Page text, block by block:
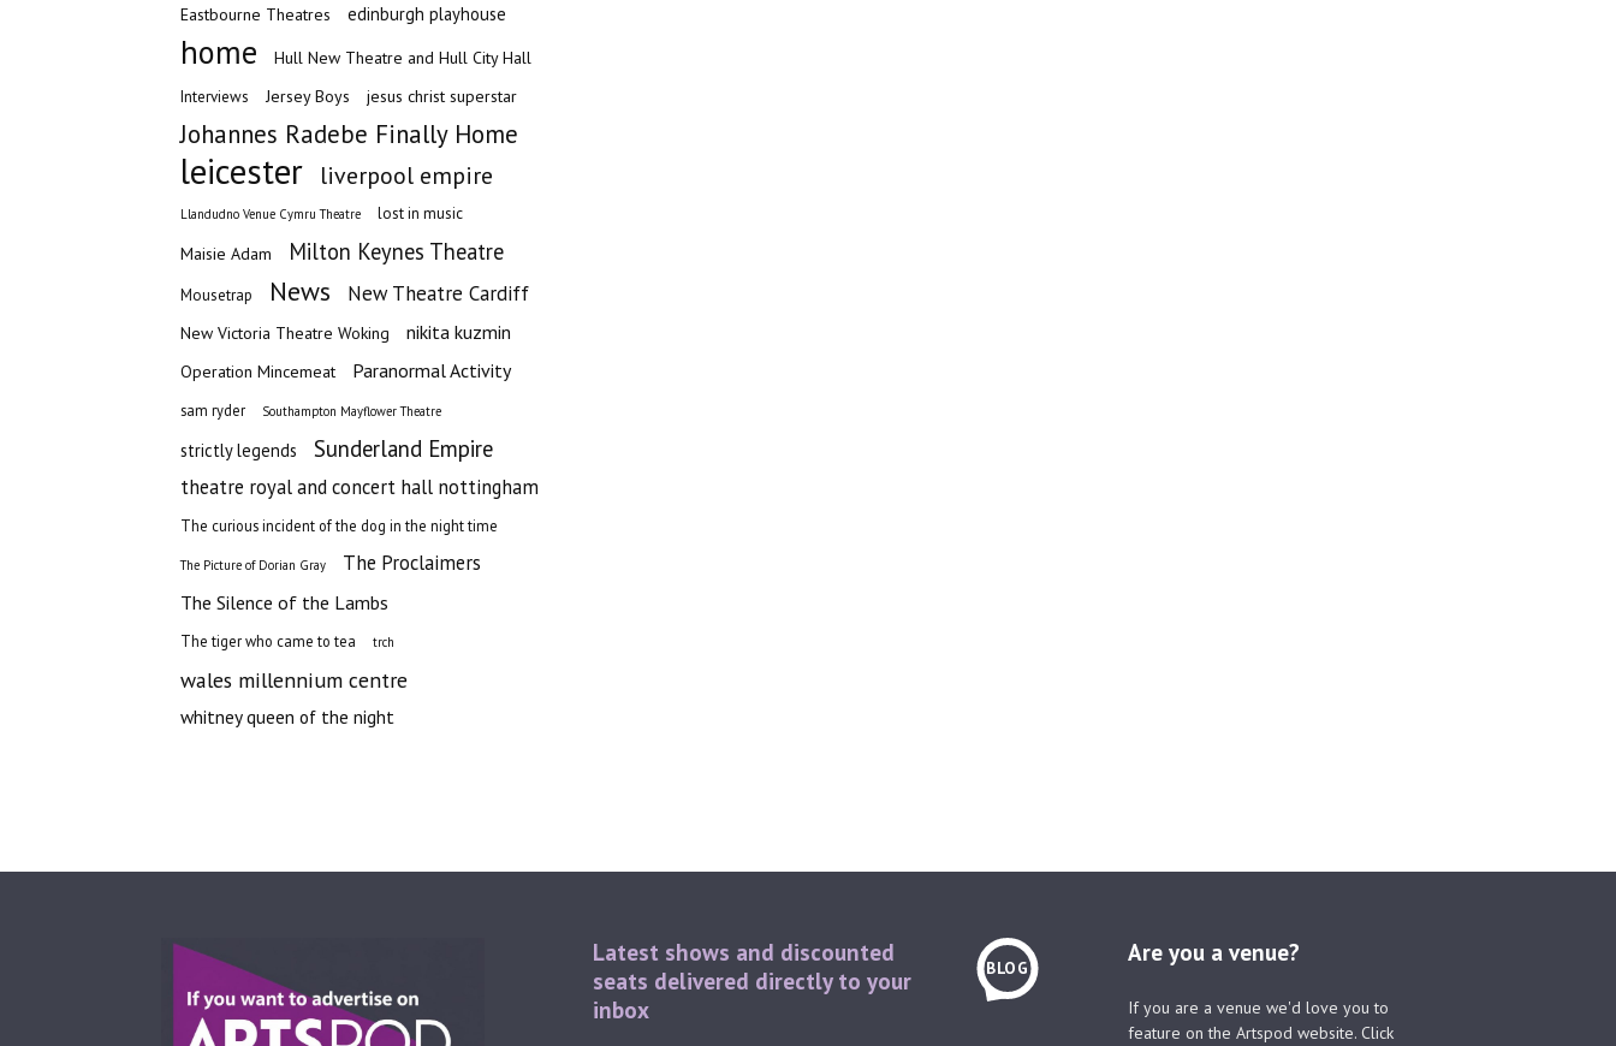
Eastbourne Theatres edinburgh playhouse
home Hull New Theatre and Hull City Hall
Interviews Jersey Boys jesus christ superstar
Johannes Radebe Finally Home
leicester liverpool empire
Llandudno Venue Cymru Theatre lost in music
Maisie Adam Milton Keynes Theatre
Mousetrap News New Theatre Cardiff
New Victoria Theatre Woking nikita kuzmin
Operation Mincemeat Paranormal Activity
sam ryder Southampton Mayflower Theatre
strictly legends Sunderland Empire
theatre royal and concert hall nottingham
The curious incident of the dog in the night time
The Picture of Dorian Gray The Proclaimers
The Silence of the Lambs
The tiger who came to tea trch
wales millennium centre
whitney queen of the night
BLOG
Latest shows and discounted
seats delivered directly to your
inbox
Are you a venue?
If you are a venue we'd love you to
feature on the Artspod website. Click